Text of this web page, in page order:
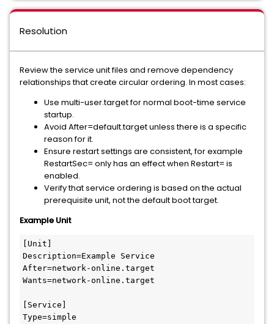
Resolution
Review the service unit files and remove dependency
relationships that create circular ordering. In most cases:
Use multi-user.target for normal boot-time service
startup.
Avoid After=default.target unless there is a specific
reason for it.
Ensure restart settings are consistent, for example
RestartSec= only has an effect when Restart= is
enabled.
Verify that service ordering is based on the actual
prerequisite unit, not the default boot target.
Example Unit
[Unit]
Description=Example Service
After=network-online.target
Wants=network-online.target
[Service]
Type=simple